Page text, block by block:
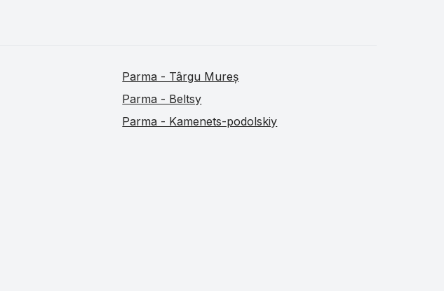
Parma - Târgu Mureș
Parma - Beltsy
Parma - Kamenets-podolskiy